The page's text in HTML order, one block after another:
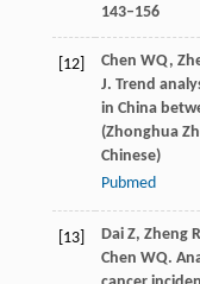
143–156
[12] Chen WQ,
J. Trend
in China
(Zhonghua
Chinese)
Pubmed
[13] Dai Z, Zheng
Chen WQ.